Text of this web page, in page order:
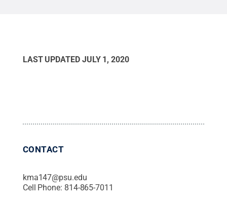
LAST UPDATED JULY 1, 2020
CONTACT
kma147@psu.edu
Cell Phone: 814-865-7011